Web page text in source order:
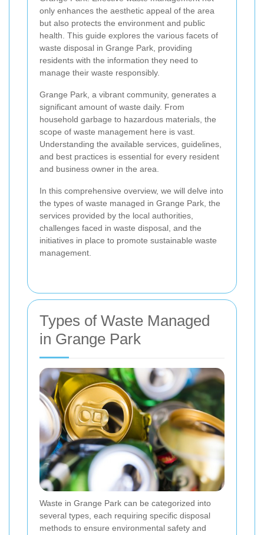
only enhances the aesthetic appeal of the area
but also protects the environment and public
health. This guide explores the various facets of
waste disposal in Grange Park, providing
residents with the information they need to
manage their waste responsibly.
Grange Park, a vibrant community, generates a
significant amount of waste daily. From
household garbage to hazardous materials, the
scope of waste management here is vast.
Understanding the available services, guidelines,
and best practices is essential for every resident
and business owner in the area.
In this comprehensive overview, we will delve into
the types of waste managed in Grange Park, the
services provided by the local authorities,
challenges faced in waste disposal, and the
initiatives in place to promote sustainable waste
management.
Types of Waste Managed
in Grange Park
Waste in Grange Park can be categorized into
several types, each requiring specific disposal
methods to ensure environmental safety and